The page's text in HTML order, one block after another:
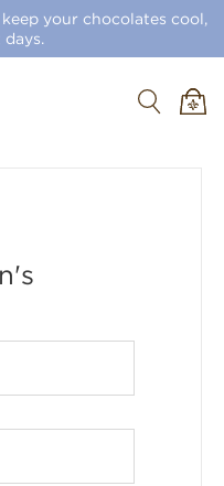
your chocolates cool,